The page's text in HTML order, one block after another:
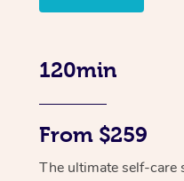
120min
From $259
The ultimate self-care